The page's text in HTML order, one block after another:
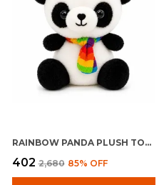
RAINBOW PANDA PLUSH TOY FOR KIDS 0+ MONTHS | ULTRA SOFT STUFFED RAINBOW PANDA TEDDY
₹402 ₹2,680 85% OFF